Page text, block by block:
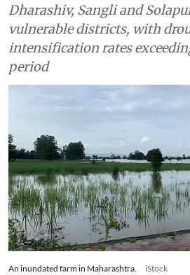
Dharashiv, Sangli and
vulnerable districts, with
intensification rates
period
An inundated farm in Maharashtra. iStock